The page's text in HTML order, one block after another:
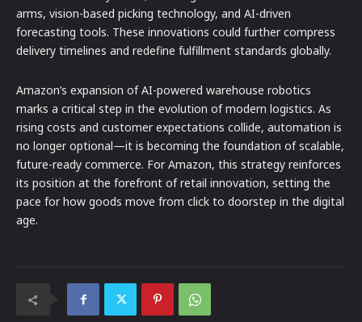
arms, vision-based picking technology, and AI-driven
forecasting tools. These innovations could further compress
delivery timelines and redefine fulfillment standards globally.
Amazon’s expansion of AI-powered warehouse robotics
marks a critical step in the evolution of modern logistics. As
rising costs and customer expectations collide, automation is
no longer optional—it is becoming the foundation of scalable,
future-ready commerce. For Amazon, this strategy reinforces
its position at the forefront of retail innovation, setting the
pace for how goods move from click to doorstep in the digital
age.